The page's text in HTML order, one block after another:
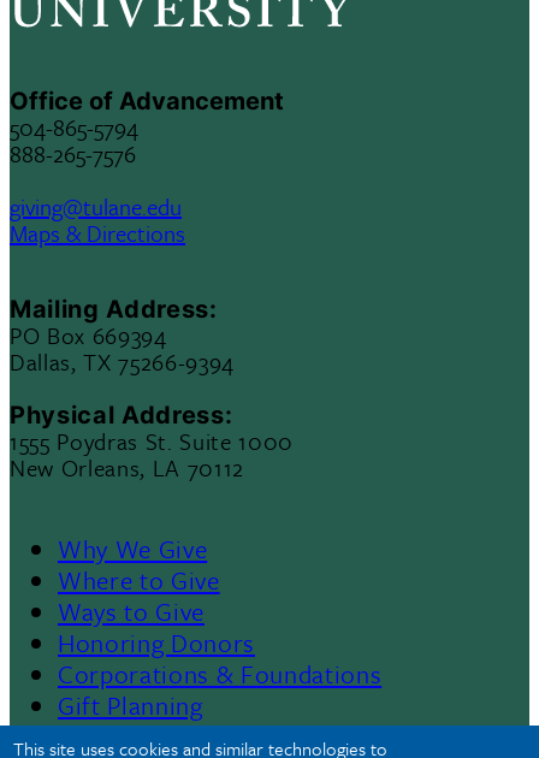
This site uses cookies and similar technologies to
Office of Advancement
504-865-5794
888-265-7576
giving@tulane.edu
Maps & Directions
Mailing Address:
PO Box 669394
Dallas, TX 75266-9394
Physical Address:
1555 Poydras St. Suite 1000
New Orleans, LA 70112
Footer
Menu
II
Why We Give
Where to Give
Ways to Give
Honoring Donors
Corporations & Foundations
Gift Planning
Contact Us